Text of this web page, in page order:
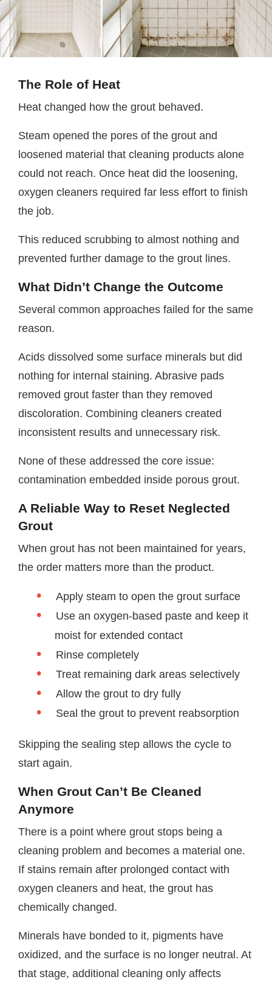
The Role of Heat
Heat changed how the grout behaved.
Steam opened the pores of the grout and
loosened material that cleaning products alone
could not reach. Once heat did the loosening,
oxygen cleaners required far less effort to finish
the job.
This reduced scrubbing to almost nothing and
prevented further damage to the grout lines.
What Didn’t Change the Outcome
Several common approaches failed for the same
reason.
Acids dissolved some surface minerals but did
nothing for internal staining. Abrasive pads
removed grout faster than they removed
discoloration. Combining cleaners created
inconsistent results and unnecessary risk.
None of these addressed the core issue:
contamination embedded inside porous grout.
A Reliable Way to Reset Neglected
Grout
When grout has not been maintained for years,
the order matters more than the product.
Apply steam to open the grout surface
Use an oxygen-based paste and keep it
moist for extended contact
Rinse completely
Treat remaining dark areas selectively
Allow the grout to dry fully
Seal the grout to prevent reabsorption
Skipping the sealing step allows the cycle to
start again.
When Grout Can’t Be Cleaned
Anymore
There is a point where grout stops being a
cleaning problem and becomes a material one.
If stains remain after prolonged contact with
oxygen cleaners and heat, the grout has
chemically changed.
Minerals have bonded to it, pigments have
oxidized, and the surface is no longer neutral. At
that stage, additional cleaning only affects